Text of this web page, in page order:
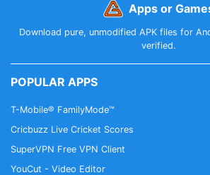
Apps or
Download pure, unmodified APK files for
verified.
POPULAR APPS
T-Mobile® FamilyMode™
Cricbuzz Live Cricket Scores
SuperVPN Free VPN Client
YouCut - Video Editor